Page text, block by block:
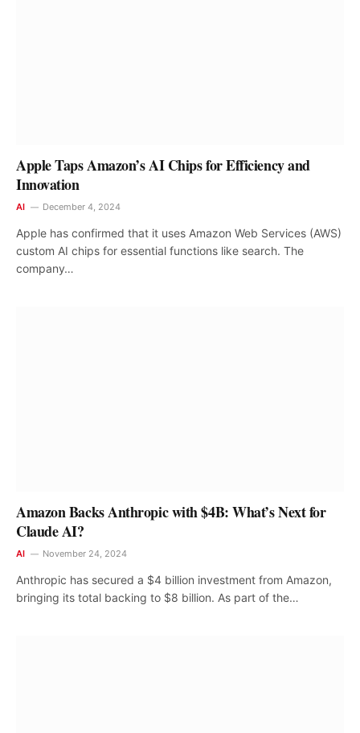
Apple Taps Amazon’s AI Chips for Efficiency and
Innovation
AI December 4, 2024
Apple has confirmed that it uses Amazon Web Services (AWS)
custom AI chips for essential functions like search. The
company…
Amazon Backs Anthropic with $4B: What’s Next for
Claude AI?
AI November 24, 2024
Anthropic has secured a $4 billion investment from Amazon,
bringing its total backing to $8 billion. As part of the…